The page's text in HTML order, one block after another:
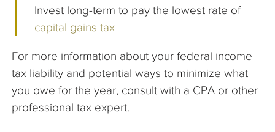
Invest long-term to pay the lowest rate of
capital gains tax
For more information about your federal income
tax liability and potential ways to minimize what
you owe for the year, consult with a CPA or other
professional tax expert.